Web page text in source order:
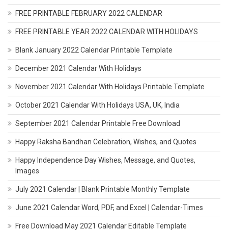
FREE PRINTABLE FEBRUARY 2022 CALENDAR
FREE PRINTABLE YEAR 2022 CALENDAR WITH HOLIDAYS
Blank January 2022 Calendar Printable Template
December 2021 Calendar With Holidays
November 2021 Calendar With Holidays Printable Template
October 2021 Calendar With Holidays USA, UK, India
September 2021 Calendar Printable Free Download
Happy Raksha Bandhan Celebration, Wishes, and Quotes
Happy Independence Day Wishes, Message, and Quotes,
Images
July 2021 Calendar | Blank Printable Monthly Template
June 2021 Calendar Word, PDF, and Excel | Calendar-Times
Free Download May 2021 Calendar Editable Template